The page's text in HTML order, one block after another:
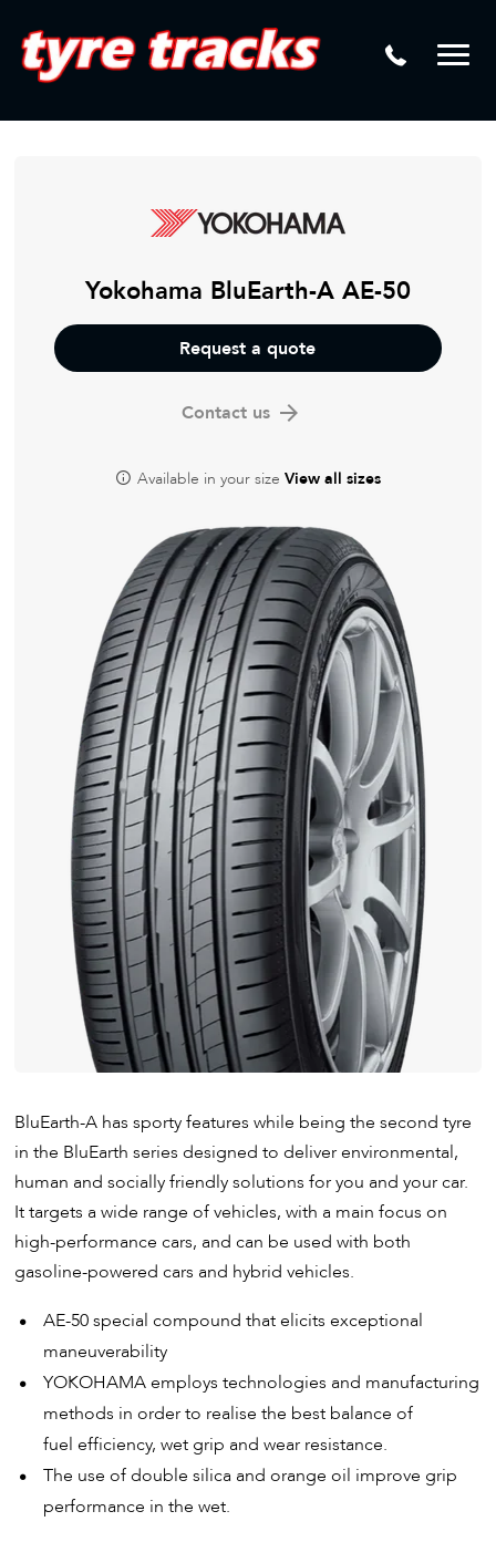
Mamba
Laser Tread Depth Checks
Tyre Pressure Sensor Replacement
Lease Vehicle Tyres
Puncture Repair
Tyre Fitting
Tyre Vulcanising
Yokohama BluEarth-A AE-50
Request a quote
Contact us
Available in your size View all sizes
BluEarth-A has sporty features while being the second tyre
in the BluEarth series designed to deliver environmental,
human and socially friendly solutions for you and your car.
It targets a wide range of vehicles, with a main focus on
high-performance cars, and can be used with both
gasoline-powered cars and hybrid vehicles.
AE-50 special compound that elicits exceptional
maneuverability
YOKOHAMA employs technologies and manufacturing
methods in order to realise the best balance of
fuel efficiency, wet grip and wear resistance.
The use of double silica and orange oil improve grip
performance in the wet.